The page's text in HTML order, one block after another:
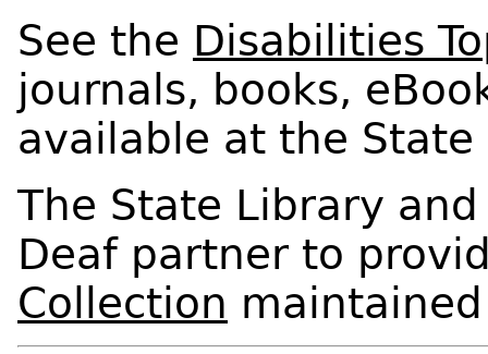
See the Disabilities
journals, books,
available at the
The State Library
Deaf partner to
Collection